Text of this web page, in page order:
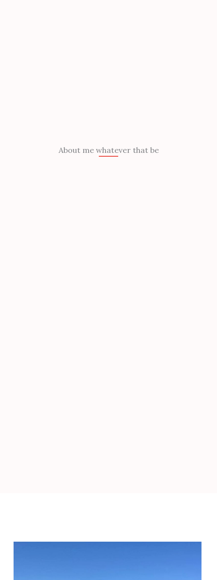
About me whatever that be